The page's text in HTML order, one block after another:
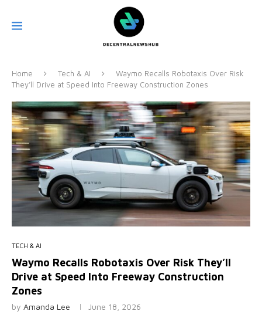
Home Tech & AI
Waymo Recalls Robotaxis Over Risk
They’ll Drive at Speed Into Freeway Construction Zones
TECH & AI
Waymo Recalls Robotaxis Over Risk They’ll
Drive at Speed Into Freeway Construction
Zones
by Amanda Lee June 18, 2026